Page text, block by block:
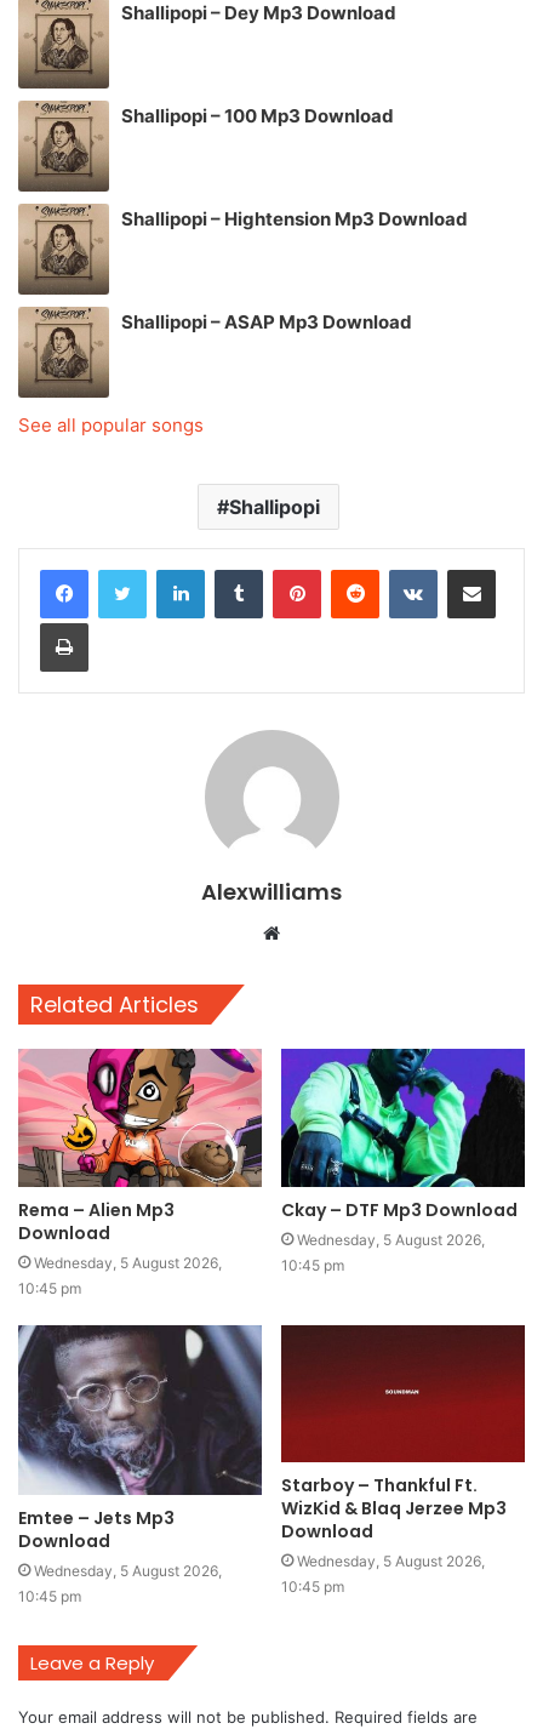
Shallipopi – Dey Mp3 Download
Shallipopi – 100 Mp3 Download
Shallipopi – Hightension Mp3 Download
Shallipopi – ASAP Mp3 Download
See all popular songs
Shallipopi
LinkedInTumblr PinterestReddit VKontakteShare via Email
Print
Alexwilliams
Website
Related Articles
Rema – Alien Mp3
Download
Wednesday, 5 August 2026,
10:45 pm
Ckay – DTF Mp3 Download
Wednesday, 5 August 2026,
10:45 pm
Emtee – Jets Mp3
Download
Wednesday, 5 August 2026,
10:45 pm
Starboy – Thankful Ft.
WizKid & Blaq Jerzee Mp3
Download
Wednesday, 5 August 2026,
10:45 pm
Leave a Reply
Your email address will not be published. Required fields are